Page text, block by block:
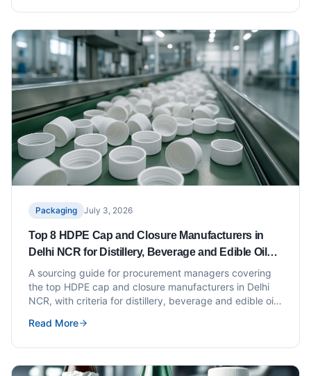
Packaging July 3, 2026
Top 8 HDPE Cap and Closure Manufacturers in
Delhi NCR for Distillery, Beverage and Edible Oil
Bottlers
A sourcing guide for procurement managers covering
the top HDPE cap and closure manufacturers in Delhi
NCR, with criteria for distillery, beverage and edible oil
Read More